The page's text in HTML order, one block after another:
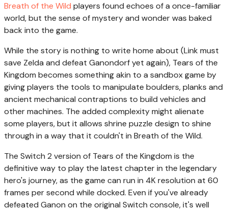
Breath of the Wild players found echoes of a once-familiar
world, but the sense of mystery and wonder was baked
back into the game.
While the story is nothing to write home about (Link must
save Zelda and defeat Ganondorf yet again), Tears of the
Kingdom becomes something akin to a sandbox game by
giving players the tools to manipulate boulders, planks and
ancient mechanical contraptions to build vehicles and
other machines. The added complexity might alienate
some players, but it allows shrine puzzle design to shine
through in a way that it couldn't in Breath of the Wild.
The Switch 2 version of Tears of the Kingdom is the
definitive way to play the latest chapter in the legendary
hero's journey, as the game can run in 4K resolution at 60
frames per second while docked. Even if you've already
defeated Ganon on the original Switch console, it's well